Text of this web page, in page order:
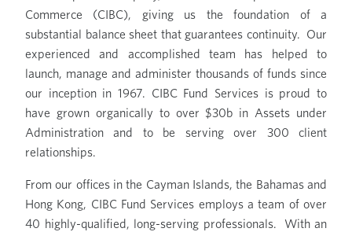
Commerce (CIBC), giving us the foundation of a
substantial balance sheet that guarantees continuity. Our
experienced and accomplished team has helped to
launch, manage and administer thousands of funds since
our inception in 1967. CIBC Fund Services is proud to
have grown organically to over $30b in Assets under
Administration and to be serving over 300 client
relationships.
From our offices in the Cayman Islands, the Bahamas and
Hong Kong, CIBC Fund Services employs a team of over
40 highly-qualified, long-serving professionals. With an